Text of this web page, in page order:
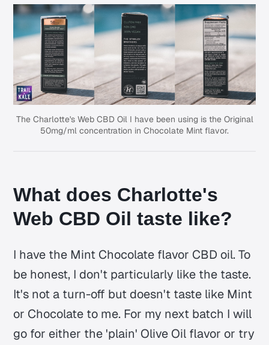
The Charlotte's Web CBD Oil I have been using is the Original
50mg/ml concentration in Chocolate Mint flavor.
What does Charlotte's
Web CBD Oil taste like?
I have the Mint Chocolate flavor CBD oil. To
be honest, I don't particularly like the taste.
It's not a turn-off but doesn't taste like Mint
or Chocolate to me. For my next batch I will
go for either the 'plain' Olive Oil flavor or try